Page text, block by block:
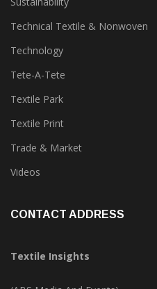
Special Report
Sustainability
Technical Textile & Nonwoven
Technology
Tete-A-Tete
Textile Park
Textile Print
Trade & Market
Textile Insights